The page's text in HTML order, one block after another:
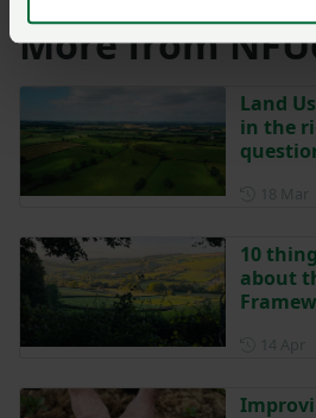
More from
Land
in the
10
about